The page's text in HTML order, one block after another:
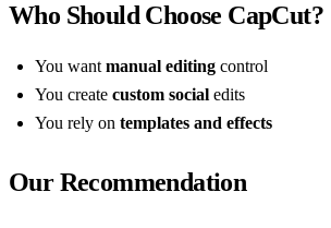
Who Should Choose CapCut?
You wantmanual editing control
You create custom social edits
You rely on templates and effects
Our Recommendation